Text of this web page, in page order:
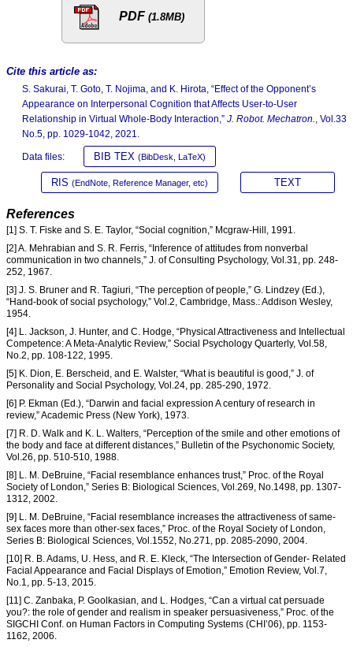
PDF (1.8MB)
Cite this article as:
S. Sakurai, T. Goto, T. Nojima, and K. Hirota, “Effect of the Opponent’s
Appearance on Interpersonal Cognition that Affects User-to-User
Relationship in Virtual Whole-Body Interaction,” J. Robot. Mechatron.
, Vol.33
No.5, pp. 1029-1042, 2021.
Data files: BIB TEX (BibDesk, LaTeX)
RIS (EndNote, Reference Manager, etc) TEXT
References
[1] S. T. Fiske and S. E. Taylor, “Social cognition,” Mcgraw-Hill, 1991.
[2] A. Mehrabian and S. R. Ferris, “Inference of attitudes from nonverbal
communication in two channels,” J. of Consulting Psychology, Vol.31, pp. 248-
252, 1967.
[3] J. S. Bruner and R. Tagiuri, “The perception of people,” G. Lindzey (Ed.),
“Hand-book of social psychology,” Vol.2, Cambridge, Mass.: Addison Wesley,
1954.
[4] L. Jackson, J. Hunter, and C. Hodge, “Physical Attractiveness and Intellectual
Competence: A Meta-Analytic Review,” Social Psychology Quarterly, Vol.58,
No.2, pp. 108-122, 1995.
[5] K. Dion, E. Berscheid, and E. Walster, “What is beautiful is good,” J. of
Personality and Social Psychology, Vol.24, pp. 285-290, 1972.
[6] P. Ekman (Ed.), “Darwin and facial expression A century of research in
review,” Academic Press (New York), 1973.
[7] R. D. Walk and K. L. Walters, “Perception of the smile and other emotions of
the body and face at different distances,” Bulletin of the Psychonomic Society,
Vol.26, pp. 510-510, 1988.
[8] L. M. DeBruine, “Facial resemblance enhances trust,” Proc. of the Royal
Society of London,” Series B: Biological Sciences, Vol.269, No.1498, pp. 1307-
1312, 2002.
[9] L. M. DeBruine, “Facial resemblance increases the attractiveness of same-
sex faces more than other-sex faces,” Proc. of the Royal Society of London,
Series B: Biological Sciences, Vol.1552, No.271, pp. 2085-2090, 2004.
[10] R. B. Adams, U. Hess, and R. E. Kleck, “The Intersection of Gender- Related
Facial Appearance and Facial Displays of Emotion,” Emotion Review, Vol.7,
No.1, pp. 5-13, 2015.
[11] C. Zanbaka, P. Goolkasian, and L. Hodges, “Can a virtual cat persuade
you?: the role of gender and realism in speaker persuasiveness,” Proc. of the
SIGCHI Conf. on Human Factors in Computing Systems (CHI’06), pp. 1153-
1162, 2006.